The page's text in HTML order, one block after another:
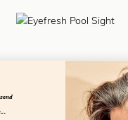
Eyefresh Pool Sight
FL21400